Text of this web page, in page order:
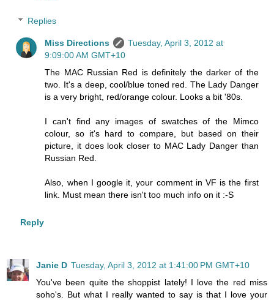
Replies
Miss Directions
Tuesday, April 3, 2012 at
9:09:00 AM GMT+10
The MAC Russian Red is definitely the darker of the
two. It's a deep, cool/blue toned red. The Lady Danger
is a very bright, red/orange colour. Looks a bit '80s.
I can't find any images of swatches of the Mimco
colour, so it's hard to compare, but based on their
picture, it does look closer to MAC Lady Danger than
Russian Red.
Also, when I google it, your comment in VF is the first
link. Must mean there isn't too much info on it :-S
Reply
Janie D Tuesday, April 3, 2012 at 1:41:00 PM GMT+10
You've been quite the shoppist lately! I love the red miss
soho's. But what I really wanted to say is that I love your